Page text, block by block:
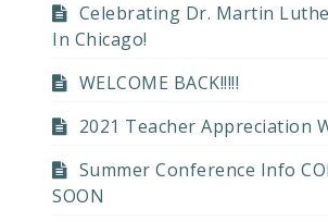
Celebrating Dr. Martin
In Chicago!
WELCOME BACK!!!!!
2021 Teacher Appreciation
Summer Conference Info
SOON